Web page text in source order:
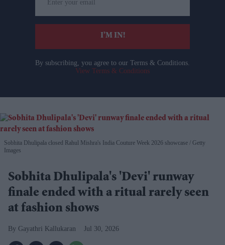
your
email
I’M IN!
By subscribing, you agree to our Terms & Conditions.
View Terms & Conditions
Sobhita Dhulipala closed Rahul Mishra's India Couture Week 2026 showcase
Getty
Images
Sobhita Dhulipala's 'Devi' runway
finale ended with a ritual rarely seen
at fashion shows
Gayathri Kallukaran Jul 30, 2026